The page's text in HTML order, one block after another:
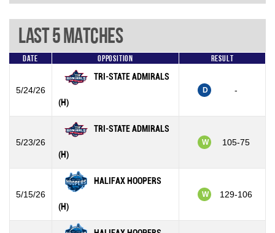
Last 5 Matches
Date Opposition Result
5/24/26
TRI-STATE ADMIRALS
(H)
D -
5/23/26
TRI-STATE ADMIRALS
(H)
W 105-75
5/15/26
HALIFAX HOOPERS
(H)
W 129-106